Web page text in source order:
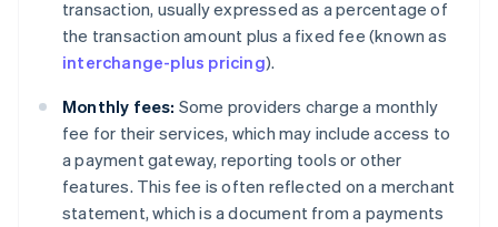
transaction, usually expressed as a percentage of
the transaction amount plus a fixed fee (known as
interchange-plus pricing).
Monthly fees: Some providers charge a monthly
fee for their services, which may include access to
a payment gateway, reporting tools or other
features. This fee is often reflected on a merchant
statement, which is a document from a payments